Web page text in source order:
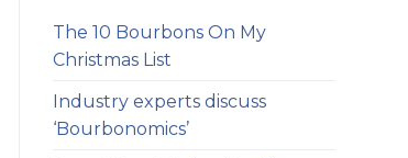
The 10 Bourbons On My
Christmas List
Industry experts discuss
‘Bourbonomics’